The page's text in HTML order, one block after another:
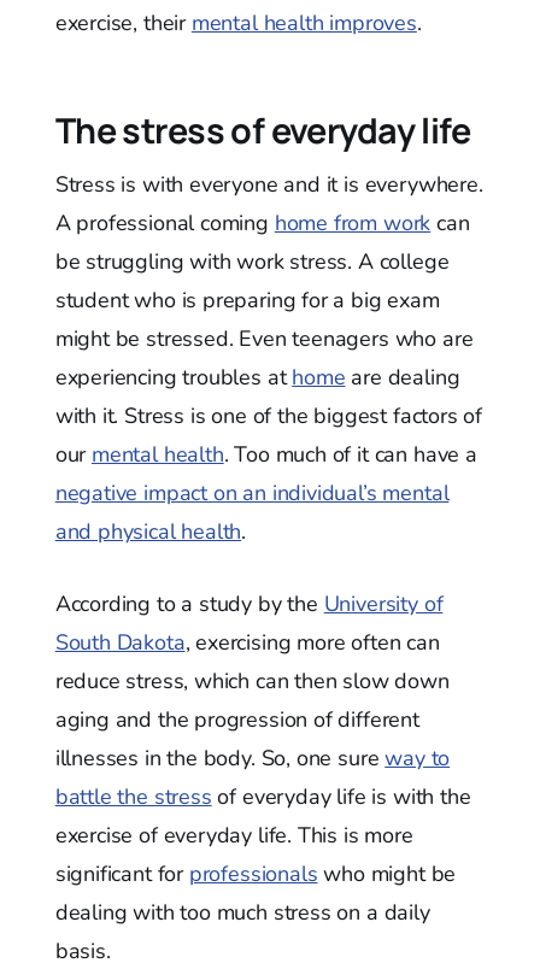
exercise, their mental health improves.
The stress of everyday life
Stress is with everyone and it is everywhere.
A professional coming home from work can
be struggling with work stress. A college
student who is preparing for a big exam
might be stressed. Even teenagers who are
experiencing troubles athome are dealing
with it. Stress is one of the biggest factors of
our mental health. Too much of it can have a
negative impact on an individual’s mental
and physical health.
According to a study by the University of
South Dakota, exercising more often can
reduce stress, which can then slow down
aging and the progression of different
illnesses in the body. So, one sureway to
battle the stress of everyday life is with the
exercise of everyday life. This is more
significant for professionals who might be
dealing with too much stress on a daily
basis.